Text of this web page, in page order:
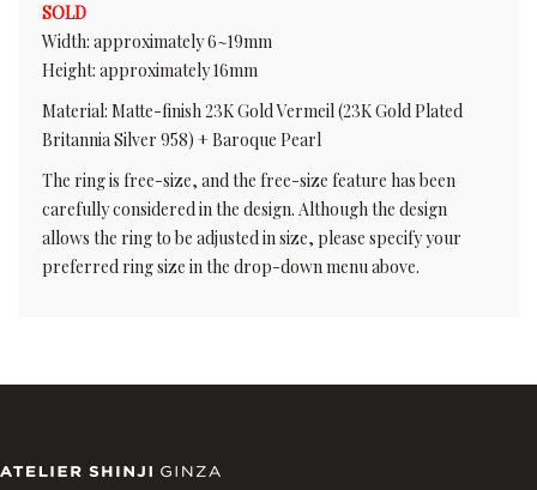
SOLD
Width: approximately 6~19mm
Height: approximately 16mm
Material: Matte-finish 23K Gold Vermeil (23K Gold Plated
Britannia Silver 958) + Baroque Pearl
The ring is free-size, and the free-size feature has been
carefully considered in the design. Although the design
allows the ring to be adjusted in size, please specify your
preferred ring size in the drop-down menu above.